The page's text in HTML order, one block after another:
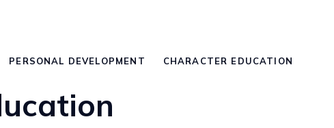
PERSONAL DEVELOPMENT CHARACTER EDUCATION